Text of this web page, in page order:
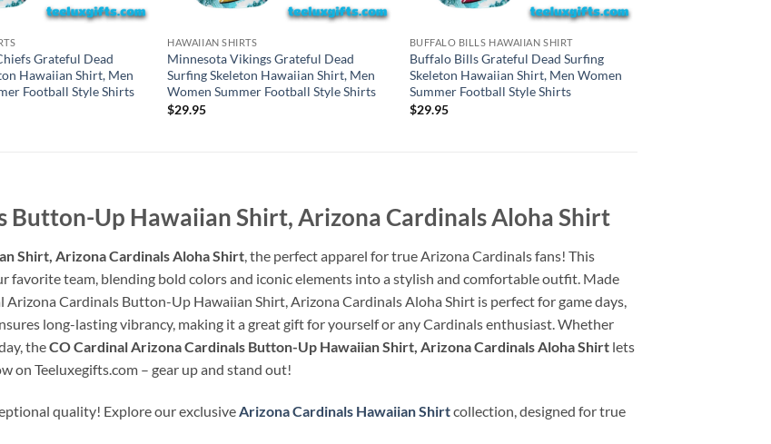
Grateful Dead
Hawaiian Shirt, Men
Football Style Shirts
HAWAIIAN SHIRTS
Minnesota Vikings Grateful Dead
Surfing Skeleton Hawaiian Shirt, Men
Women Summer Football Style Shirts
$29.95
BUFFALO BILLS HAWAIIAN SHIRT
Buffalo Bills Grateful Dead Surfing
Skeleton Hawaiian Shirt, Men Women
Summer Football Style Shirts
$29.95
Button-Up Hawaiian Shirt, Arizona Cardinals Aloha Shirt
Shirt, Arizona Cardinals Aloha Shirt, the perfect apparel for true Arizona Cardinals fans! This
favorite team, blending bold colors and iconic elements into a stylish and comfortable outfit. Made
Cardinals Button-Up Hawaiian Shirt, Arizona Cardinals Aloha Shirt is perfect for game days,
long-lasting vibrancy, making it a great gift for yourself or any Cardinals enthusiast. Whether
theCO Cardinal Arizona Cardinals Button-Up Hawaiian Shirt, Arizona Cardinals Aloha Shirt lets
on Teeluxegifts.com – gear up and stand out!
quality! Explore our exclusiveArizona Cardinals Hawaiian Shirtcollection, designed for true